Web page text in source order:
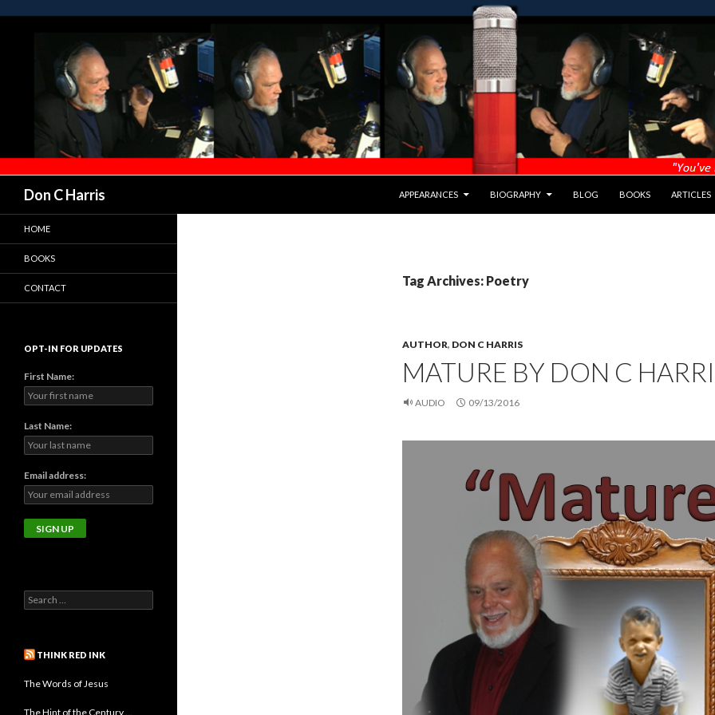
Don C Harris APPEARANCES BIOGRAPHY BLOG BOOKS ARTICLES
Tag Archives: Poetry
AUTHOR, DON C HARRIS
MATURE BY DON C
AUDIO 09/13/2016
HOME
BOOKS
CONTACT
OPT-IN FOR UPDATES
First Name:
Last Name:
Email address:
THINK RED INK
The Words of Jesus
The Hint of the Century …